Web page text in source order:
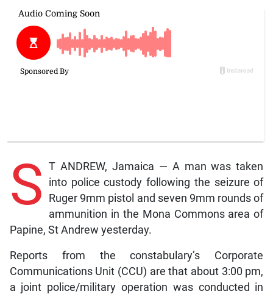
S T ANDREW, Jamaica — A man was taken
into police custody following the seizure of
Ruger 9mm pistol and seven 9mm rounds of
ammunition in the Mona Commons area of
Papine, St Andrew yesterday.
Reports from the constabulary’s Corporate
Communications Unit (CCU) are that about 3:00 pm,
a joint police/military operation was conducted in